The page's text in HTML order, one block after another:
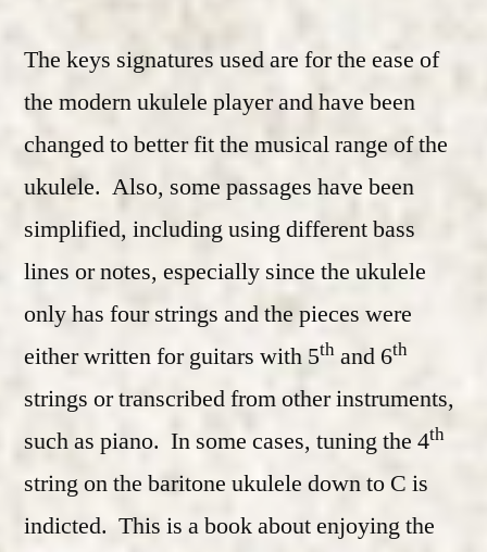
The keys signatures used are for the ease of
the modern ukulele player and have been
changed to better fit the musical range of the
ukulele. Also, some passages have been
simplified, including using different bass
lines or notes, especially since the ukulele
only has four strings and the pieces were
either written for guitars with 5th and 6th
strings or transcribed from other instruments,
such as piano. In some cases, tuning the 4th
string on the baritone ukulele down to C is
indicted. This is a book about enjoying the